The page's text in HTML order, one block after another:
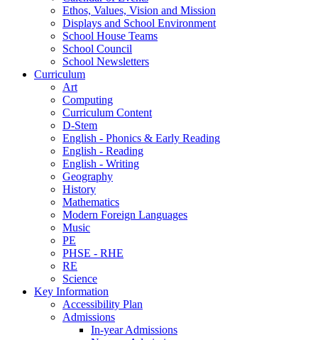
Ethos, Values, Vision and Mission
Displays and School Environment
School House Teams
School Council
School Newsletters
Curriculum
Art
Computing
Curriculum Content
D-Stem
English - Phonics & Early Reading
English - Reading
English - Writing
Geography
History
Mathematics
Modern Foreign Languages
Music
PE
PHSE - RHE
RE
Science
Key Information
Accessibility Plan
Admissions
In-year Admissions